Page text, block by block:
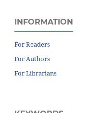
INFORMATION
For Readers
For Authors
For Librarians